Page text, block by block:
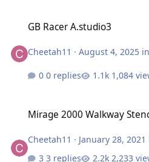
GB Racer A.studio3
Cheetah11 ·August 4, 2025
0 replies 1,084
Mirage 2000 Walkway
Cheetah11 · January 28, 2021
3 replies
2,233